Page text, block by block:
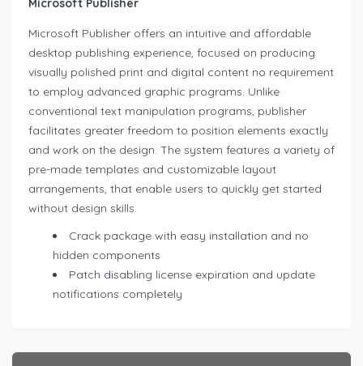
Microsoft Publisher
Microsoft Publisher offers an intuitive and affordable
desktop publishing experience, focused on producing
visually polished print and digital content no requirement
to employ advanced graphic programs. Unlike
conventional text manipulation programs, publisher
facilitates greater freedom to position elements exactly
and work on the design. The system features a variety of
pre-made templates and customizable layout
arrangements, that enable users to quickly get started
without design skills.
Crack package with easy installation and no
hidden components
Patch disabling license expiration and update
notifications completely